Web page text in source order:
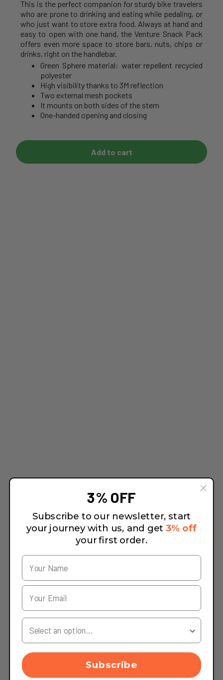
This is the perfect companion for sturdy bike travelers
who are prone to drinking and eating while pedaling, or
who just want to store extra food. Always at hand and
easy to open with one hand, the Venture Snack Pack
offers even more space to store bars, nuts, chips or
drinks, right on the handlebar.
Green Sphere material: water repellent recycled
polyester
High visibility thanks to 3M reflection
Two external mesh pockets
It mounts on both sides of the stem
One-handed opening and closing
Add to cart
3% OFF
Subscribe to our newsletter, start
your journey with us, and get3% off
your first order.
Your Country
Subscribe